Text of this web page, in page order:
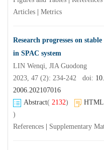
Articles
Metrics
Research progresses on
in SPAC system
LIN Wenqi, JIA Guodong
2023, 47 (2): 234-242 doi:
2006.202107016
Abstract( 2132) HTML
)
References
Supplementary